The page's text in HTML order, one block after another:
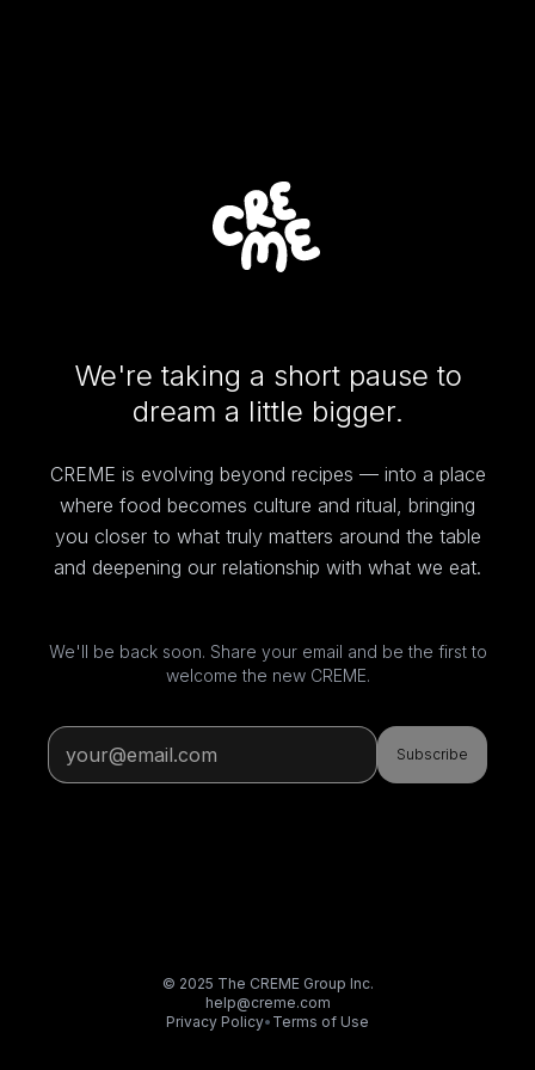
We're taking a short pause to
dream a little bigger.
CREME is evolving beyond recipes — into a place
where food becomes culture and ritual, bringing
you closer to what truly matters around the table
and deepening our relationship with what we eat.
We'll be back soon. Share your email and be the first to
welcome the new CREME.
Subscribe
© 2025 The CREME Group Inc.
help@creme.com
Privacy Policy• Terms of Use